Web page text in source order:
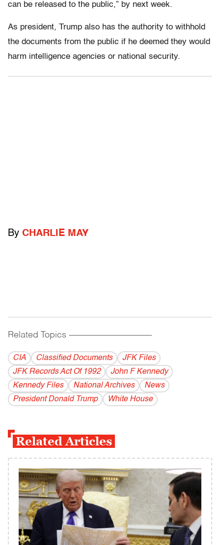
can be released to the public,” by next week.
As president, Trump also has the authority to withhold
the documents from the public if he deemed they would
harm intelligence agencies or national security.
By CHARLIE MAY
Related Topics ------------------------------------------
CIA Classified Documents
JFK Files
JFK Records Act Of 1992
John F Kennedy
Kennedy Files
National Archives
News
President Donald Trump
White House
Related Articles